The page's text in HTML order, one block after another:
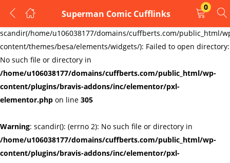
Warning:
scandir(/home/u106038177/domains/cuffberts.com/public_html/
content/themes/besa/elements/widgets/): Failed to open directory:
No such file or directory in
/home/u106038177/domains/cuffberts.com/public_html/wp-
content/plugins/bravis-addons/inc/elementor/pxl-
elementor.php on line 305
Warning: scandir(): (errno 2): No such file or directory in
/home/u106038177/domains/cuffberts.com/public_html/wp-
content/plugins/bravis-addons/inc/elementor/pxl-
Superman Comic Cufflinks
0
LOGIN
REGISTER
Enter your username and password to login.
Remember me Lost password?